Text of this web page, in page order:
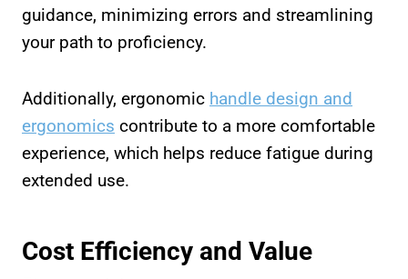
guidance, minimizing errors and streamlining
your path to proficiency.
Additionally, ergonomic handle design and
ergonomics contribute to a more comfortable
experience, which helps reduce fatigue during
extended use.
Cost Efficiency and Value